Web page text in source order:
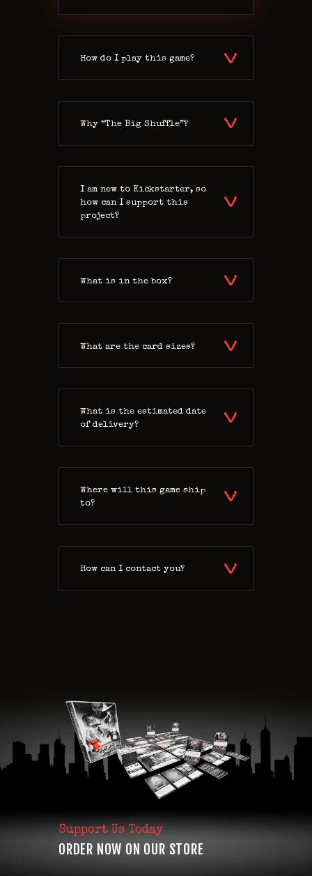
How do I play this game?
Why “The Big Shuffle”?
I am new to Kickstarter, so
how can I support this
project?
What is in the box?
What are the card sizes?
What is the estimated date
of delivery?
Where will this game ship
to?
How can I contact you?
Support Us Today
ORDER NOW ON OUR STORE